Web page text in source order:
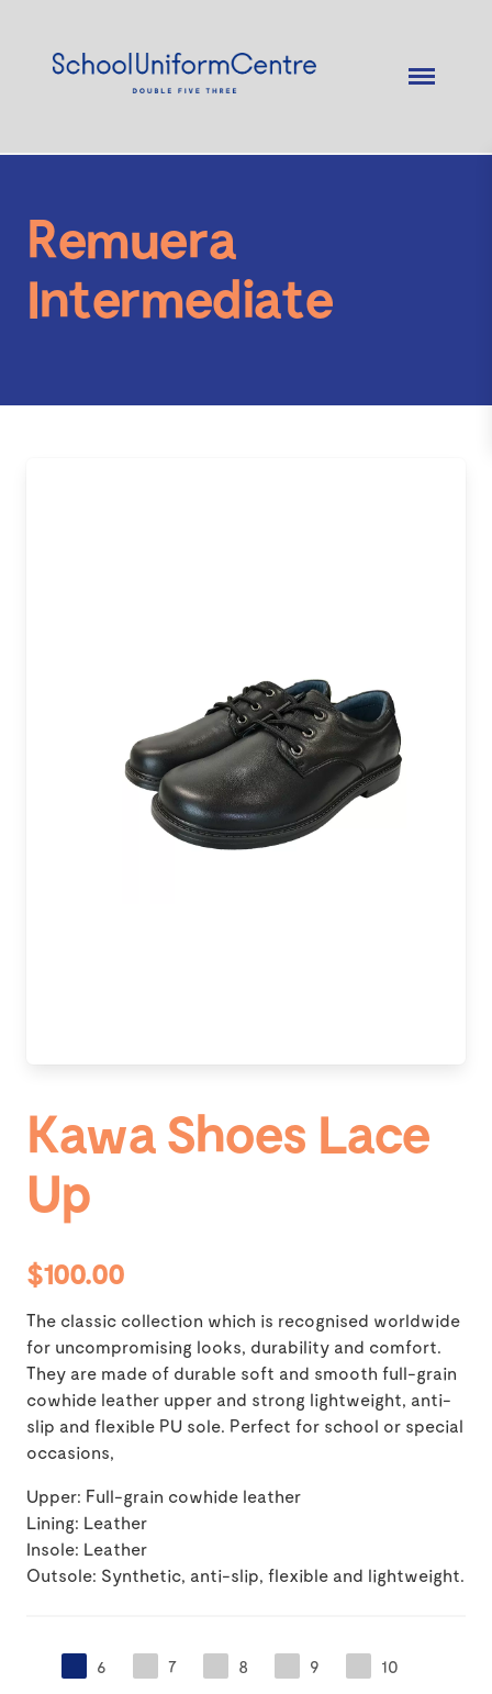
Remuera
Intermediate
Kawa Shoes Lace
Up
$100.00
The classic collection which is recognised worldwide
for uncompromising looks, durability and comfort.
They are made of durable soft and smooth full-grain
cowhide leather upper and strong lightweight, anti-
slip and flexible PU sole. Perfect for school or special
occasions,
Upper: Full-grain cowhide leather
Lining: Leather
Insole: Leather
Outsole: Synthetic, anti-slip, flexible and lightweight.
6 7 8 9 10